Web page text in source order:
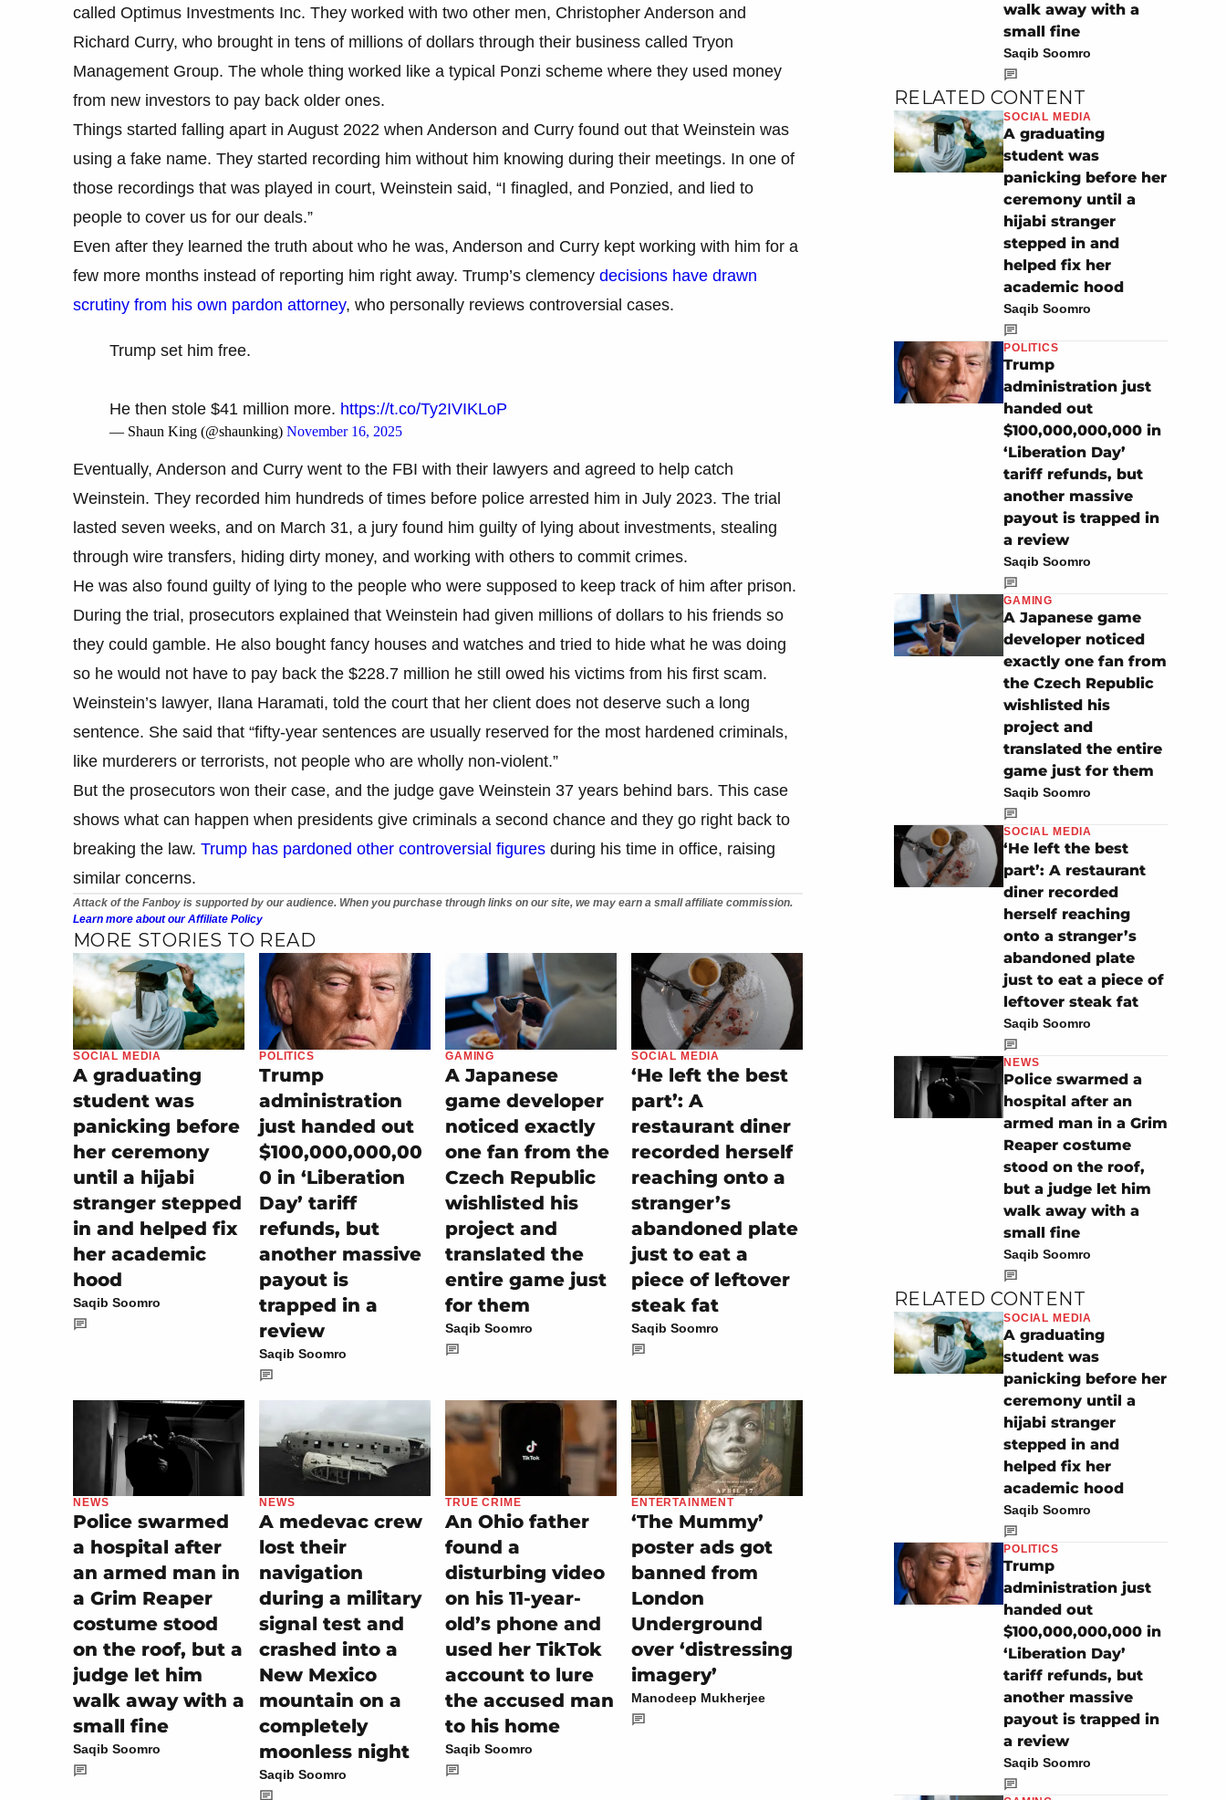
called Optimus Investments Inc. They worked with two other men, Christopher Anderson and
Richard Curry, who brought in tens of millions of dollars through their business called Tryon
Management Group. The whole thing worked like a typical Ponzi scheme where they used money
from new investors to pay back older ones.
Things started falling apart in August 2022 when Anderson and Curry found out that Weinstein was
using a fake name. They started recording him without him knowing during their meetings. In one of
those recordings that was played in court, Weinstein said, “I finagled, and Ponzied, and lied to
people to cover us for our deals.”
Even after they learned the truth about who he was, Anderson and Curry kept working with him for a
few more months instead of reporting him right away. Trump’s clemency decisions have drawn
scrutiny from his own pardon attorney, who personally reviews controversial cases.
Trump set him free.
He then stole $41 million more. https://t.co/Ty2IVIKLoP
— Shaun King (@shaunking) November 16, 2025
Eventually, Anderson and Curry went to the FBI with their lawyers and agreed to help catch
Weinstein. They recorded him hundreds of times before police arrested him in July 2023. The trial
lasted seven weeks, and on March 31, a jury found him guilty of lying about investments, stealing
through wire transfers, hiding dirty money, and working with others to commit crimes.
He was also found guilty of lying to the people who were supposed to keep track of him after prison.
During the trial, prosecutors explained that Weinstein had given millions of dollars to his friends so
they could gamble. He also bought fancy houses and watches and tried to hide what he was doing
so he would not have to pay back the $228.7 million he still owed his victims from his first scam.
Weinstein’s lawyer, Ilana Haramati, told the court that her client does not deserve such a long
sentence. She said that “fifty-year sentences are usually reserved for the most hardened criminals,
like murderers or terrorists, not people who are wholly non-violent.”
But the prosecutors won their case, and the judge gave Weinstein 37 years behind bars. This case
shows what can happen when presidents give criminals a second chance and they go right back to
breaking the law. Trump has pardoned other controversial figures during his time in office, raising
similar concerns.
Attack of the Fanboy is supported by our audience. When you purchase through links on our site, we may earn a small affiliate commission.
Learn more about our Affiliate Policy
MORE STORIES TO READ
SOCIAL MEDIA
A graduating
student was
panicking before
her ceremony
until a hijabi
stranger stepped
in and helped fix
her academic
hood
Saqib Soomro
POLITICS
Trump
administration
just handed out
$100,000,000,00
0 in ‘Liberation
Day’ tariff
refunds, but
another massive
payout is
trapped in a
review
Saqib Soomro
GAMING
A Japanese
game developer
noticed exactly
one fan from the
Czech Republic
wishlisted his
project and
translated the
entire game just
for them
Saqib Soomro
SOCIAL MEDIA
‘He left the best
part’: A
restaurant diner
recorded herself
reaching onto a
stranger’s
abandoned plate
just to eat a
piece of leftover
steak fat
Saqib Soomro
NEWS
Police swarmed
a hospital after
an armed man in
a Grim Reaper
costume stood
on the roof, but a
judge let him
walk away with a
small fine
Saqib Soomro
NEWS
A medevac crew
lost their
navigation
during a military
signal test and
crashed into a
New Mexico
mountain on a
completely
moonless night
Saqib Soomro
TRUE CRIME
An Ohio father
found a
disturbing video
on his 11-year-
old’s phone and
used her TikTok
account to lure
the accused man
to his home
Saqib Soomro
ENTERTAINMENT
‘The Mummy’
poster ads got
banned from
London
Underground
over ‘distressing
imagery’
Manodeep Mukherjee
walk away with a
small fine
Saqib Soomro
RELATED CONTENT
SOCIAL MEDIA
A graduating
student was
panicking before her
ceremony until a
hijabi stranger
stepped in and
helped fix her
academic hood
Saqib Soomro
POLITICS
Trump
administration just
handed out
$100,000,000,000 in
‘Liberation Day’
tariff refunds, but
another massive
payout is trapped in
a review
Saqib Soomro
GAMING
A Japanese game
developer noticed
exactly one fan from
the Czech Republic
wishlisted his
project and
translated the entire
game just for them
Saqib Soomro
SOCIAL MEDIA
‘He left the best
part’: A restaurant
diner recorded
herself reaching
onto a stranger’s
abandoned plate
just to eat a piece of
leftover steak fat
Saqib Soomro
NEWS
Police swarmed a
hospital after an
armed man in a Grim
Reaper costume
stood on the roof,
but a judge let him
walk away with a
small fine
Saqib Soomro
RELATED CONTENT
SOCIAL MEDIA
A graduating
student was
panicking before her
ceremony until a
hijabi stranger
stepped in and
helped fix her
academic hood
Saqib Soomro
POLITICS
Trump
administration just
handed out
$100,000,000,000 in
‘Liberation Day’
tariff refunds, but
another massive
payout is trapped in
a review
Saqib Soomro